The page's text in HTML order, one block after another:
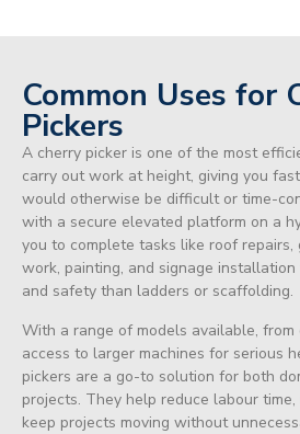
Common Uses for
Pickers
A cherry picker is one of the most
carry out work at height, giving you
would otherwise be difficult or time-
with a secure elevated platform on a
you to complete tasks like roof
work, painting, and signage
and safety than ladders or scaffolding.
With a range of models available,
access to larger machines for serious
pickers are a go-to solution for both
projects. They help reduce labour
keep projects moving without